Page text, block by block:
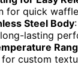
for quick
Steel Body
lasting
for custom